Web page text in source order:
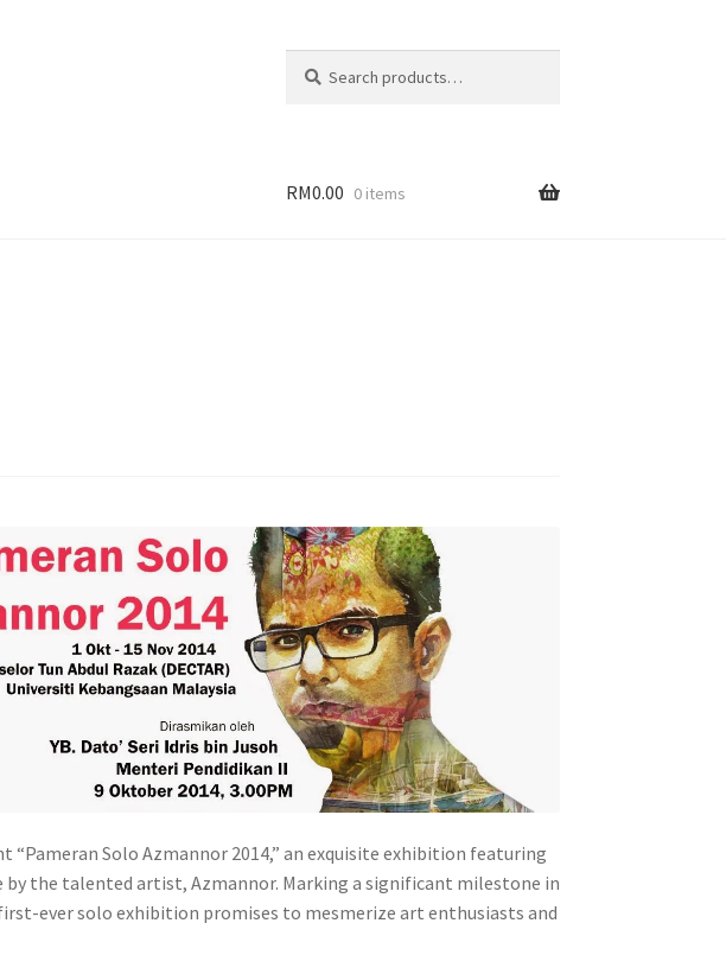
for:
RM0.00 0 items
“Pameran Solo Azmannor 2014,” an exquisite exhibition featuring
by the talented artist, Azmannor. Marking a significant milestone in
ever solo exhibition promises to mesmerize art enthusiasts and